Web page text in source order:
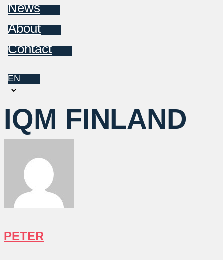
News
About
Contact
EN
Choose
language
IQM FINLAND
PETER